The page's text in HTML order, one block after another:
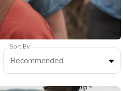
Sort By
Recommended